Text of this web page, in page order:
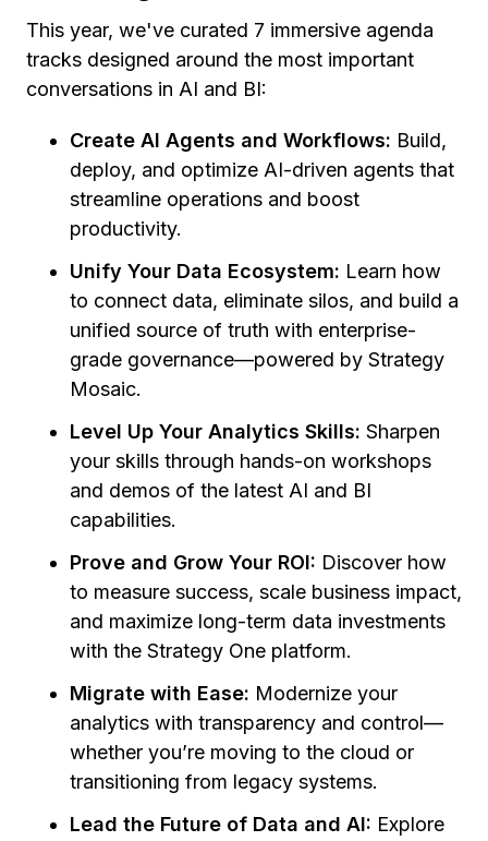
This year, we've curated 7 immersive agenda
tracks designed around the most important
conversations in AI and BI:
Create AI Agents and Workflows: Build,
deploy, and optimize AI-driven agents that
streamline operations and boost
productivity.
Unify Your Data Ecosystem: Learn how
to connect data, eliminate silos, and build a
unified source of truth with enterprise-
grade governance—powered by Strategy
Mosaic.
Level Up Your Analytics Skills: Sharpen
your skills through hands-on workshops
and demos of the latest AI and BI
capabilities.
Prove and Grow Your ROI: Discover how
to measure success, scale business impact,
and maximize long-term data investments
with the Strategy One platform.
Migrate with Ease: Modernize your
analytics with transparency and control—
whether you’re moving to the cloud or
transitioning from legacy systems.
Lead the Future of Data and AI: Explore